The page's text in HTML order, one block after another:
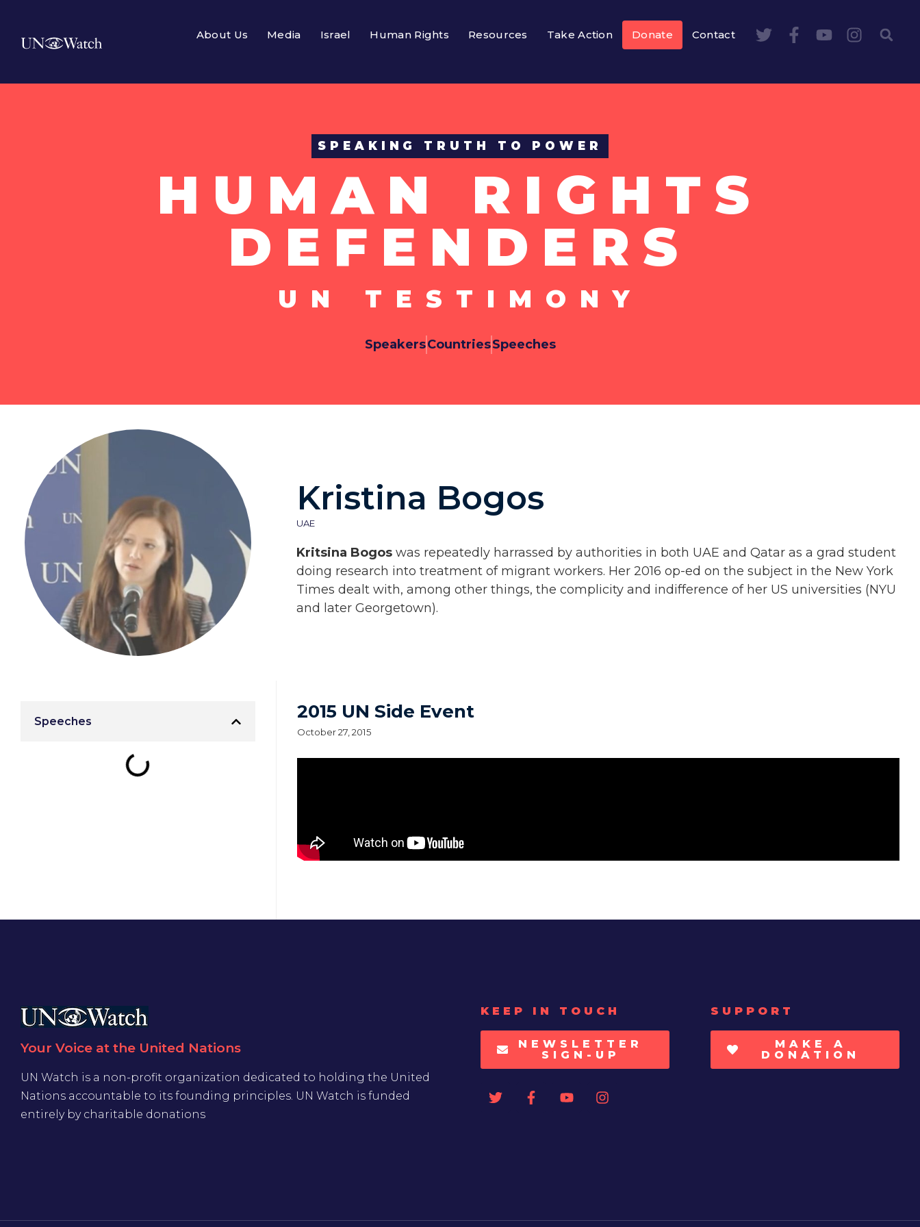
About Us Media Israel Human Rights Resources Take Action Donate Contact
SPEAKING TRUTH TO POWER
HUMAN RIGHTS
DEFENDERS
UN TESTIMONY
SpeakersCountriesSpeeches
Kristina Bogos
UAE
Kritsina Bogos was repeatedly harrassed by authorities in both UAE and Qatar as a grad student
doing research into treatment of migrant workers. Her 2016 op-ed on the subject in the New York
Times dealt with, among other things, the complicity and indifference of her US universities (NYU
and later Georgetown).
Speeches 2015 UN Side Event
October 27, 2015
Your Voice at the United Nations
UN Watch is a non-profit organization dedicated to holding the United
Nations accountable to its founding principles. UN Watch is funded
entirely by charitable donations
KEEP IN TOUCH
NEWSLETTER
SIGN-UP
SUPPORT
MAKE A
DONATION